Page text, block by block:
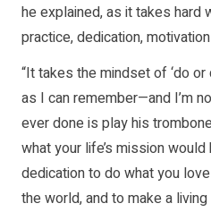
he explained, as it takes hard
practice, dedication,
“It takes the mindset of ‘do or
as I can remember—and I’m
ever done is play his
what your life’s mission
dedication to do what you
the world, and to make a